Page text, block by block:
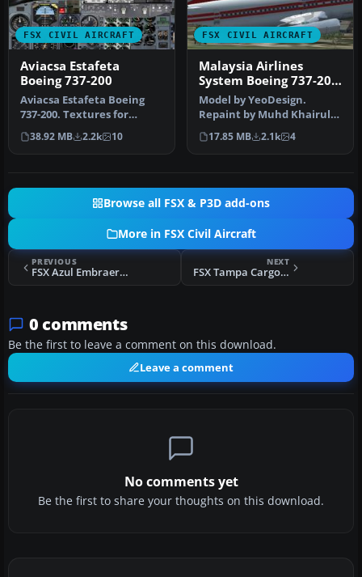
FSX CIVIL AIRCRAFT
Aviacsa Estafeta
Boeing 737-200
Aviacsa Estafeta Boeing
737-200. Textures for
Aviacsa Estafeta
Magnicharters …
38.92 MB 2.2k 10
FSX CIVIL AIRCRAFT
Malaysia Airlines
System Boeing 737-200
9M-MBA
Model by YeoDesign.
Repaint by Muhd Khairul
Fathi Bin Mohammad.
Screenshot of…
17.85 MB 2.1k 4
Browse all FSX & P3D add-ons
More in FSX Civil Aircraft
PREVIOUS
FSX Azul Embraer E-195LR PR-AYY
NEXT
FSX Tampa Cargo Boeing 767-381F
0 comments
Be the first to leave a comment on this download.
Leave a comment
No comments yet
Be the first to share your thoughts on this download.